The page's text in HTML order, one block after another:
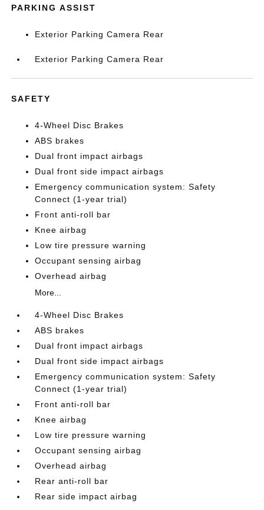
PARKING ASSIST
Exterior Parking Camera Rear
Exterior Parking Camera Rear
SAFETY
4-Wheel Disc Brakes
ABS brakes
Dual front impact airbags
Dual front side impact airbags
Emergency communication system: Safety
Connect (1-year trial)
Front anti-roll bar
Knee airbag
Low tire pressure warning
Occupant sensing airbag
Overhead airbag
More...
4-Wheel Disc Brakes
ABS brakes
Dual front impact airbags
Dual front side impact airbags
Emergency communication system: Safety
Connect (1-year trial)
Front anti-roll bar
Knee airbag
Low tire pressure warning
Occupant sensing airbag
Overhead airbag
Rear anti-roll bar
Rear side impact airbag